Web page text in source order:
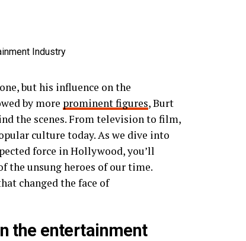
but his influence on the
by more prominent figures, Burt
the scenes. From television to film,
culture today. As we dive into
force in Hollywood, you’ll
the unsung heroes of our time.
changed the face of
the entertainment